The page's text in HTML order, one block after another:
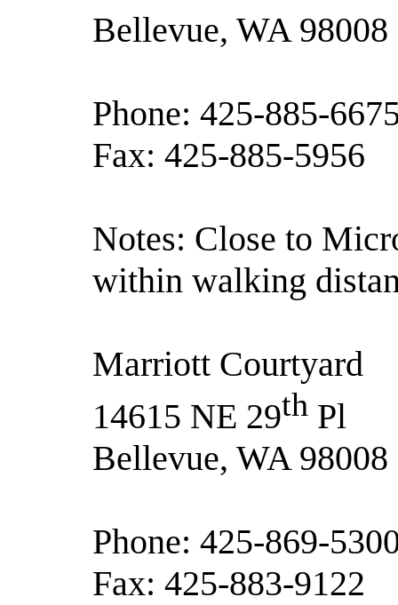
Bellevue, WA 98008
Phone: 425-885-
Fax: 425-885-5956
Notes: Close to
within walking
Marriott Courtyard
14615 NE 29th Pl
Bellevue, WA 98008
Phone: 425-869-
Fax: 425-883-9122